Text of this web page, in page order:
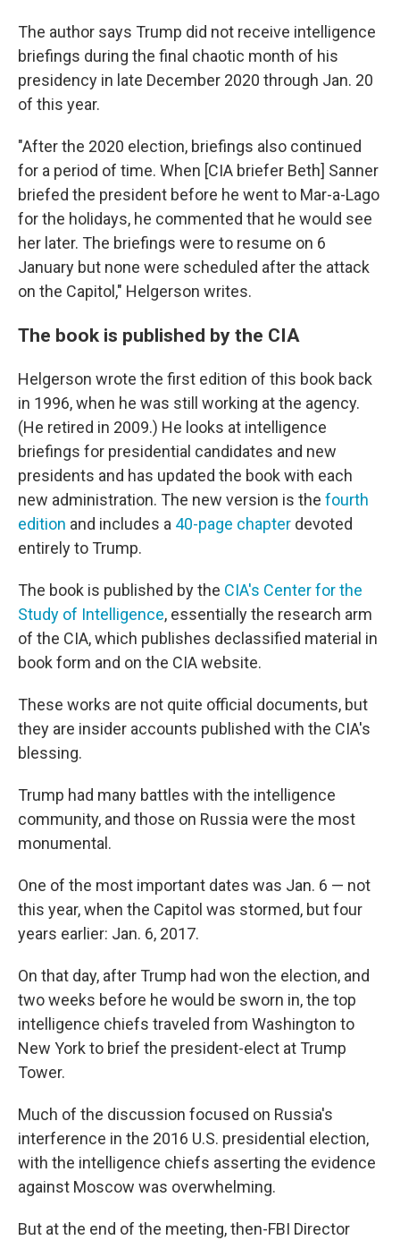
The author says Trump did not receive intelligence
briefings during the final chaotic month of his
presidency in late December 2020 through Jan. 20
of this year.
"After the 2020 election, briefings also continued
for a period of time. When [CIA briefer Beth] Sanner
briefed the president before he went to Mar-a-Lago
for the holidays, he commented that he would see
her later. The briefings were to resume on 6
January but none were scheduled after the attack
on the Capitol," Helgerson writes.
The book is published by the CIA
Helgerson wrote the first edition of this book back
in 1996, when he was still working at the agency.
(He retired in 2009.) He looks at intelligence
briefings for presidential candidates and new
presidents and has updated the book with each
new administration. The new version is the fourth
edition and includes a 40-page chapter devoted
entirely to Trump.
The book is published by the CIA's Center for the
Study of Intelligence, essentially the research arm
of the CIA, which publishes declassified material in
book form and on the CIA website.
These works are not quite official documents, but
they are insider accounts published with the CIA's
blessing.
Trump had many battles with the intelligence
community, and those on Russia were the most
monumental.
One of the most important dates was Jan. 6 — not
this year, when the Capitol was stormed, but four
years earlier: Jan. 6, 2017.
On that day, after Trump had won the election, and
two weeks before he would be sworn in, the top
intelligence chiefs traveled from Washington to
New York to brief the president-elect at Trump
Tower.
Much of the discussion focused on Russia's
interference in the 2016 U.S. presidential election,
with the intelligence chiefs asserting the evidence
against Moscow was overwhelming.
But at the end of the meeting, then-FBI Director